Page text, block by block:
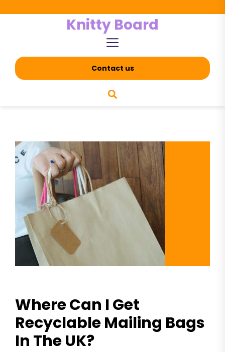
Knitty Board
Contact us
Where Can I Get
Recyclable Mailing Bags
In The UK?